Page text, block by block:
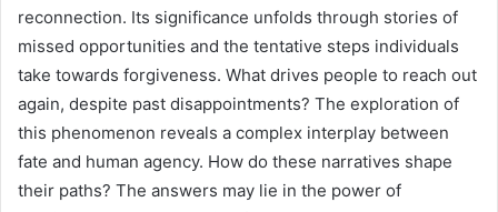
reconnection. Its significance unfolds through stories of
missed opportunities and the tentative steps individuals
take towards forgiveness. What drives people to reach out
again, despite past disappointments? The exploration of
this phenomenon reveals a complex interplay between
fate and human agency. How do these narratives shape
their paths? The answers may lie in the power of